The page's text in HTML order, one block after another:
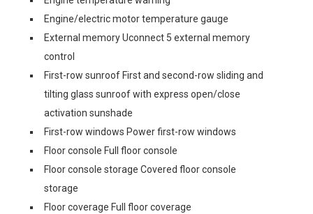
Engine/electric motor temperature gauge
External memory Uconnect 5 external memory
control
First-row sunroof First and second-row sliding and
tilting glass sunroof with express open/close
activation sunshade
First-row windows Power first-row windows
Floor console Full floor console
Floor console storage Covered floor console
storage
Floor coverage Full floor coverage